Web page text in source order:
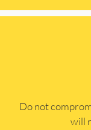
​Do not
will